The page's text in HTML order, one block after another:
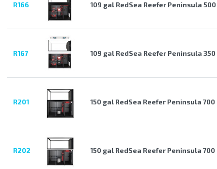
R166 109 gal RedSea Reefer Peninsula
R167 109 gal RedSea Reefer Peninsula
R201 150 gal RedSea Reefer Peninsula 700
R202 150 gal RedSea Reefer Peninsula 700